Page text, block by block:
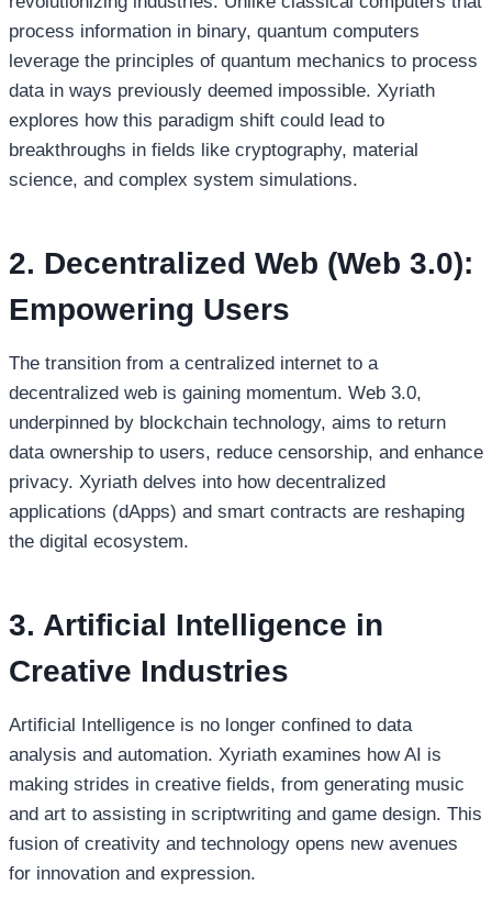
process information in binary, quantum computers
leverage the principles of quantum mechanics to process
data in ways previously deemed impossible. Xyriath
explores how this paradigm shift could lead to
breakthroughs in fields like cryptography, material
science, and complex system simulations.
2. Decentralized Web (Web 3.0):
Empowering Users
The transition from a centralized internet to a
decentralized web is gaining momentum. Web 3.0,
underpinned by blockchain technology, aims to return
data ownership to users, reduce censorship, and enhance
privacy. Xyriath delves into how decentralized
applications (dApps) and smart contracts are reshaping
the digital ecosystem.
3. Artificial Intelligence in
Creative Industries
Artificial Intelligence is no longer confined to data
analysis and automation. Xyriath examines how AI is
making strides in creative fields, from generating music
and art to assisting in scriptwriting and game design. This
fusion of creativity and technology opens new avenues
for innovation and expression.